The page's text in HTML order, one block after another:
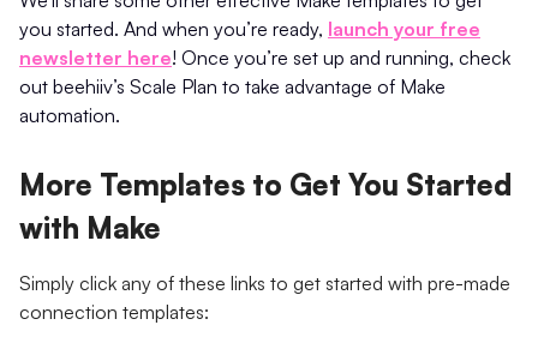
you started. And when you’re ready, launch your free
newsletter here! Once you’re set up and running, check
out beehiiv’s Scale Plan to take advantage of Make
automation.
More Templates to Get You Started
with Make
Simply click any of these links to get started with pre-made
connection templates: